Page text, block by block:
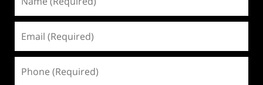
(Required)
(Required)
(Required)